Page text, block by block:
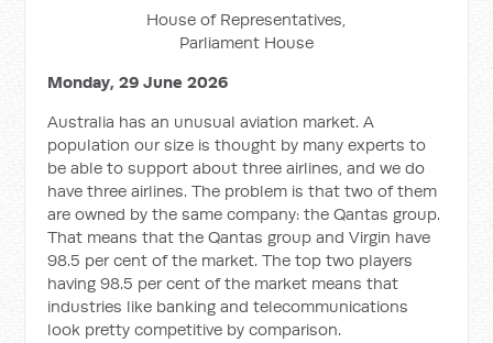
House of Representatives,
Parliament House
Monday, 29 June 2026
Australia has an unusual aviation market. A
population our size is thought by many experts to
be able to support about three airlines, and we do
have three airlines. The problem is that two of them
are owned by the same company: the Qantas group.
That means that the Qantas group and Virgin have
98.5 per cent of the market. The top two players
having 98.5 per cent of the market means that
industries like banking and telecommunications
look pretty competitive by comparison.